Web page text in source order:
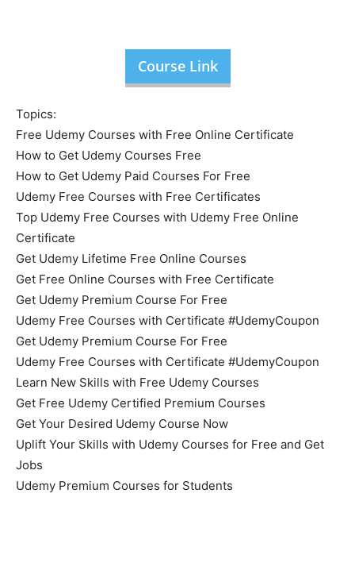
Course Link
Topics:
Free Udemy Courses with Free Online Certificate
How to Get Udemy Courses Free
How to Get Udemy Paid Courses For Free
Udemy Free Courses with Free Certificates
Top Udemy Free Courses with Udemy Free Online
Certificate
Get Udemy Lifetime Free Online Courses
Get Free Online Courses with Free Certificate
Get Udemy Premium Course For Free
Udemy Free Courses with Certificate #UdemyCoupon
Get Udemy Premium Course For Free
Udemy Free Courses with Certificate #UdemyCoupon
Learn New Skills with Free Udemy Courses
Get Free Udemy Certified Premium Courses
Get Your Desired Udemy Course Now
Uplift Your Skills with Udemy Courses for Free and Get
Jobs
Udemy Premium Courses for Students